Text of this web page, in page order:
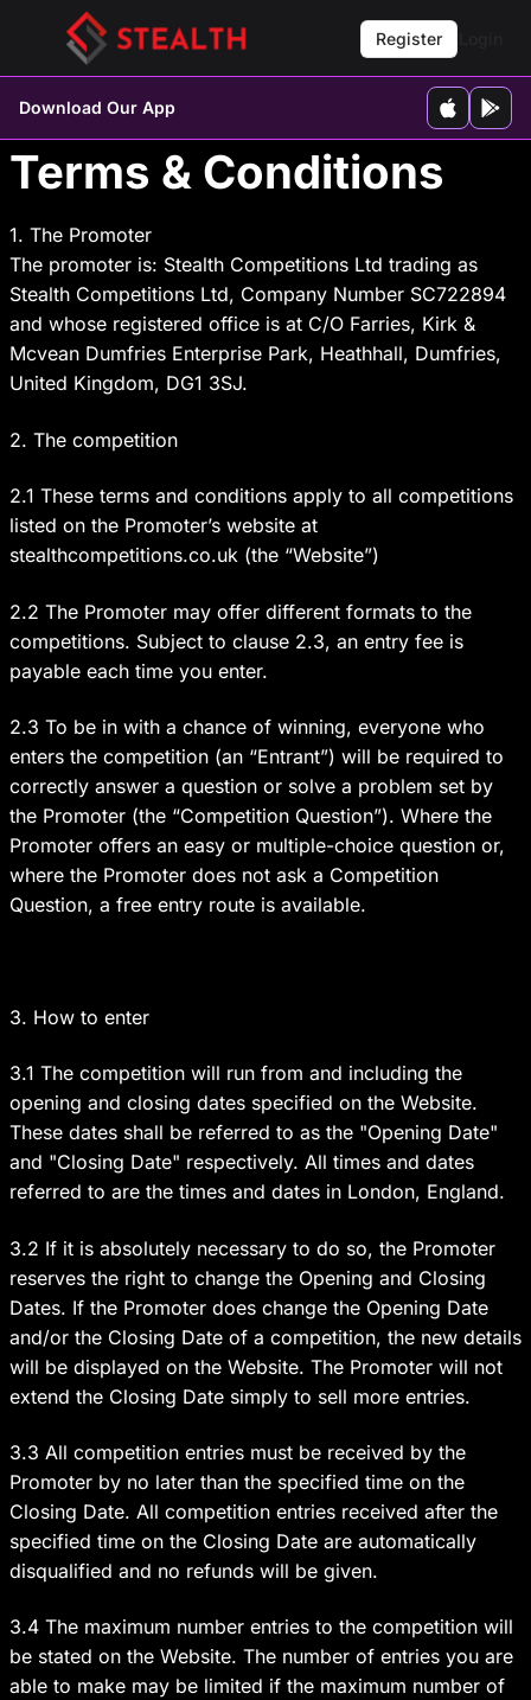
Register
Download Our App
Terms & Conditions
1. The Promoter
The promoter is: Stealth Competitions Ltd trading as
Stealth Competitions Ltd, Company Number SC722894
and whose registered office is at C/O Farries, Kirk &
Mcvean Dumfries Enterprise Park, Heathhall, Dumfries,
United Kingdom, DG1 3SJ.
2. The competition
2.1 These terms and conditions apply to all competitions
listed on the Promoter’s website at
stealthcompetitions.co.uk (the “Website”)
2.2 The Promoter may offer different formats to the
competitions. Subject to clause 2.3, an entry fee is
payable each time you enter.
2.3 To be in with a chance of winning, everyone who
enters the competition (an “Entrant”) will be required to
correctly answer a question or solve a problem set by
the Promoter (the “Competition Question”). Where the
Promoter offers an easy or multiple-choice question or,
where the Promoter does not ask a Competition
Question, a free entry route is available.
3. How to enter
3.1 The competition will run from and including the
opening and closing dates specified on the Website.
These dates shall be referred to as the "Opening Date"
and "Closing Date" respectively. All times and dates
referred to are the times and dates in London, England.
3.2 If it is absolutely necessary to do so, the Promoter
reserves the right to change the Opening and Closing
Dates. If the Promoter does change the Opening Date
and/or the Closing Date of a competition, the new details
will be displayed on the Website. The Promoter will not
extend the Closing Date simply to sell more entries.
3.3 All competition entries must be received by the
Promoter by no later than the specified time on the
Closing Date. All competition entries received after the
specified time on the Closing Date are automatically
disqualified and no refunds will be given.
3.4 The maximum number entries to the competition will
be stated on the Website. The number of entries you are
able to make may be limited if the maximum number of